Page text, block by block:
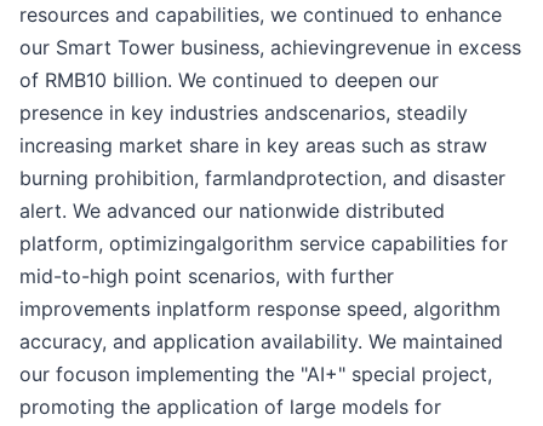
resources and capabilities, we continued to enhance
our Smart Tower business, achievingrevenue in excess
of RMB10 billion. We continued to deepen our
presence in key industries andscenarios, steadily
increasing market share in key areas such as straw
burning prohibition, farmlandprotection, and disaster
alert. We advanced our nationwide distributed
platform, optimizingalgorithm service capabilities for
mid-to-high point scenarios, with further
improvements inplatform response speed, algorithm
accuracy, and application availability. We maintained
our focuson implementing the "AI+" special project,
promoting the application of large models for